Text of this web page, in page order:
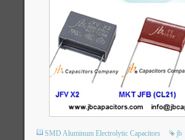
SMD Aluminum Electrolytic Capacitors jb